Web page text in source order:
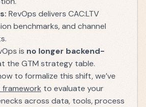
RevOps delivers CAC:LTV
benchmarks, and channel
is no longer backend-
the GTM strategy table.
to formalize this shift, we’ve
framework to evaluate your
across data, tools, process